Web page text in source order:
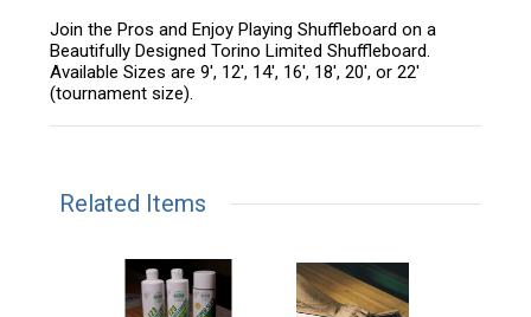
Join the Pros and Enjoy Playing Shuffleboard on a
Beautifully Designed Torino Limited Shuffleboard.
Available Sizes are 9', 12', 14', 16', 18', 20', or 22'
(tournament size).
Related Items